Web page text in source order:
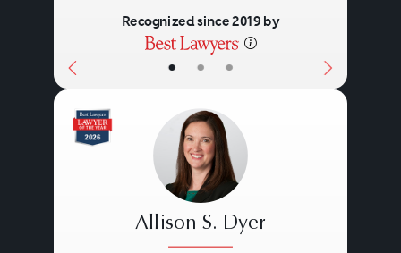
• • •
Recognized since 2019 by
Allison S. Dyer